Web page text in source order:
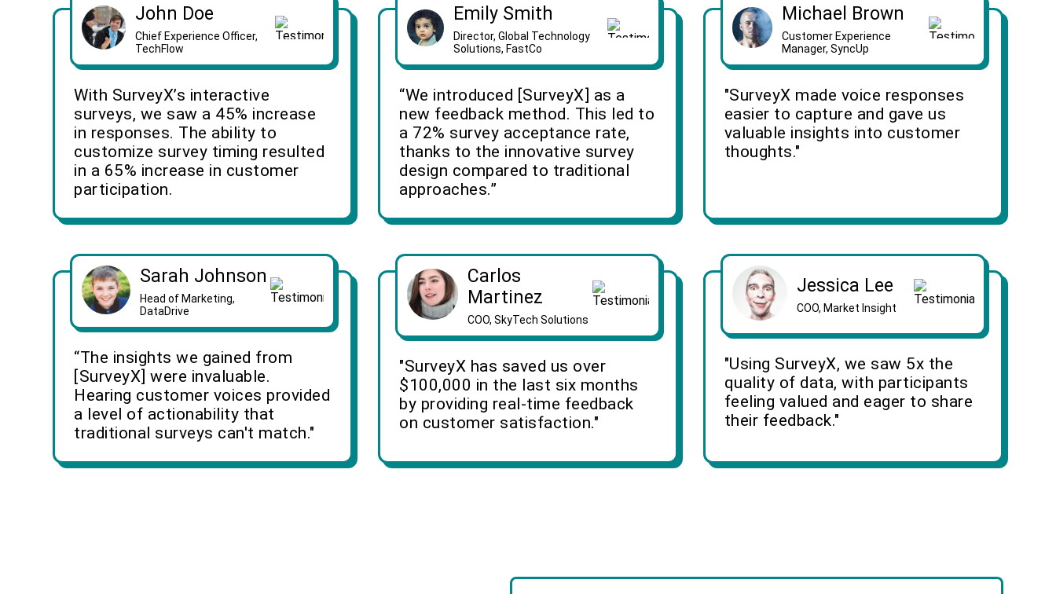
John Doe
Chief Experience Officer,
TechFlow
With SurveyX’s interactive
surveys, we saw a 45% increase
in responses. The ability to
customize survey timing resulted
in a 65% increase in customer
participation.
Emily Smith
Director, Global Technology
Solutions, FastCo
“We introduced [SurveyX] as a
new feedback method. This led to
a 72% survey acceptance rate,
thanks to the innovative survey
design compared to traditional
approaches.”
Michael Brown
Customer Experience
Manager, SyncUp
"SurveyX made voice responses
easier to capture and gave us
valuable insights into customer
thoughts."
Sarah Johnson
Head of Marketing,
DataDrive
“The insights we gained from
[SurveyX] were invaluable.
Hearing customer voices provided
a level of actionability that
traditional surveys can't match."
Carlos
Martinez
COO, SkyTech Solutions
"SurveyX has saved us over
$100,000 in the last six months
by providing real-time feedback
on customer satisfaction."
Jessica Lee
COO, Market Insight
"Using SurveyX, we saw 5x the
quality of data, with participants
feeling valued and eager to share
their feedback."